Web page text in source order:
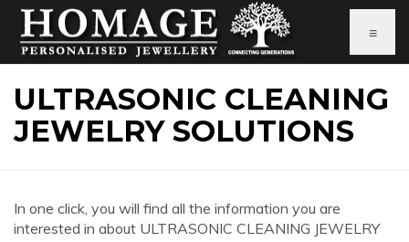
≡
ULTRASONIC CLEANING
JEWELRY SOLUTIONS
In one click, you will find all the information you are
interested in about ULTRASONIC CLEANING JEWELRY